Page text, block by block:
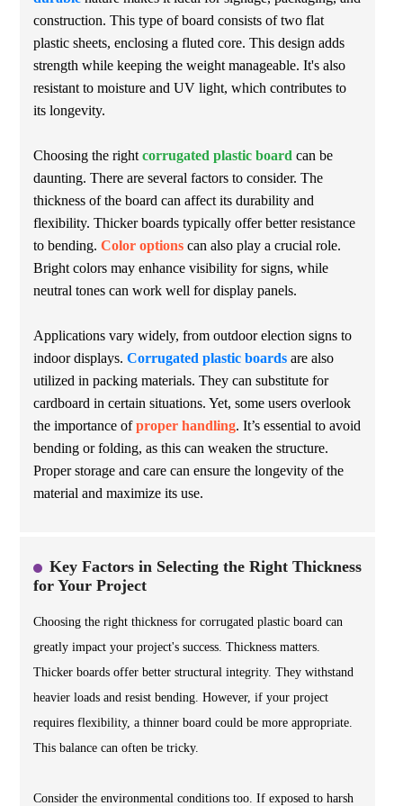
construction. This type of board consists of two flat
plastic sheets, enclosing a fluted core. This design adds
strength while keeping the weight manageable. It's also
resistant to moisture and UV light, which contributes to
its longevity.
Choosing the right corrugated plastic board can be
daunting. There are several factors to consider. The
thickness of the board can affect its durability and
flexibility. Thicker boards typically offer better resistance
to bending. Color options can also play a crucial role.
Bright colors may enhance visibility for signs, while
neutral tones can work well for display panels.
Applications vary widely, from outdoor election signs to
indoor displays. Corrugated plastic boards are also
utilized in packing materials. They can substitute for
cardboard in certain situations. Yet, some users overlook
the importance ofproper handling. It’s essential to avoid
bending or folding, as this can weaken the structure.
Proper storage and care can ensure the longevity of the
material and maximize its use.
Key Factors in Selecting the Right Thickness
for Your Project
Choosing the right thickness for corrugated plastic board can
greatly impact your project's success. Thickness matters.
Thicker boards offer better structural integrity. They withstand
heavier loads and resist bending. However, if your project
requires flexibility, a thinner board could be more appropriate.
This balance can often be tricky.
Consider the environmental conditions too. If exposed to harsh